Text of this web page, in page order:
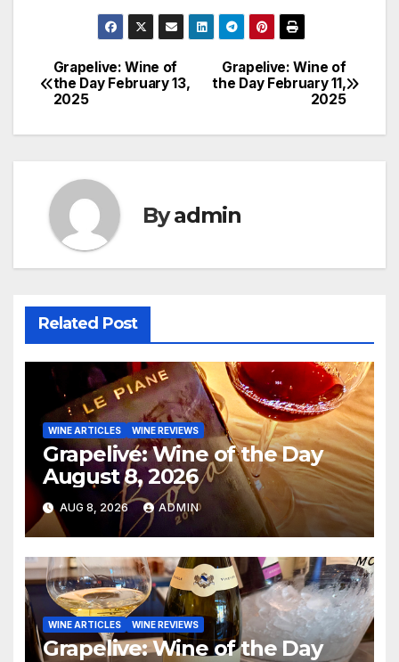
Post
navigation
Grapelive: Wine of
the Day February 11,
2025
Grapelive: Wine of
the Day February 13,
2025
Byadmin
Related Post
WINE ARTICLES WINE REVIEWS
Grapelive: Wine of the Day
August 8, 2026
AUG 8, 2026 ADMIN
WINE ARTICLES WINE REVIEWS
Grapelive: Wine of the Day